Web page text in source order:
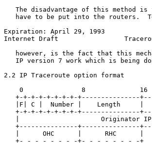
The disadvantage of this method is
have to be put into the routers.
Expiration: April 29, 1993
Internet Draft
however, is the fact that this
IP version 7 work which is being
2.2 IP Traceroute option format
0               8              16
+-+-+-+-+-+-+-+-+---------------
|F| C |  Number |    Length     |
+-+-+-+-+-+-+-+-+---------------
|                     Originator
+---------------+---------------
   |      OHC      |      RHC      |
   +- - - - - - - -+- - - - - - - -+